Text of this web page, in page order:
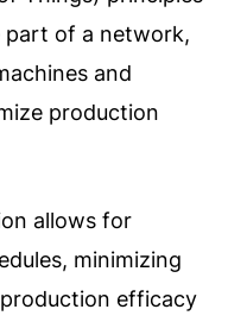
part of a network,
and
production
allows for
minimizing
efficacy